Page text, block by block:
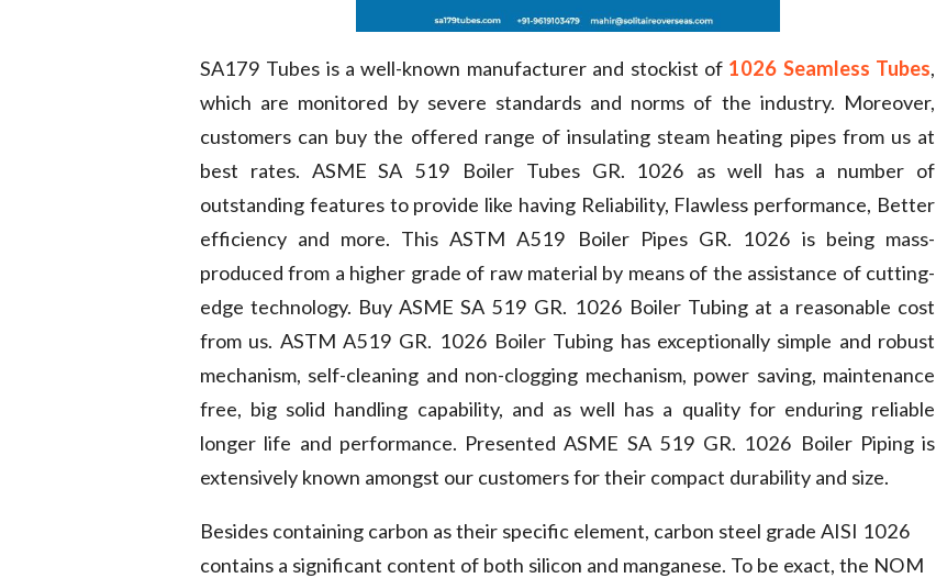
SA179 Tubes is a well-known manufacturer and stockist of 1026 Seamless Tubes,
which are monitored by severe standards and norms of the industry. Moreover,
customers can buy the offered range of insulating steam heating pipes from us at
best rates. ASME SA 519 Boiler Tubes GR. 1026 as well has a number of
outstanding features to provide like having Reliability, Flawless performance, Better
efficiency and more. This ASTM A519 Boiler Pipes GR. 1026 is being mass-
produced from a higher grade of raw material by means of the assistance of cutting-
edge technology. Buy ASME SA 519 GR. 1026 Boiler Tubing at a reasonable cost
from us. ASTM A519 GR. 1026 Boiler Tubing has exceptionally simple and robust
mechanism, self-cleaning and non-clogging mechanism, power saving, maintenance
free, big solid handling capability, and as well has a quality for enduring reliable
longer life and performance. Presented ASME SA 519 GR. 1026 Boiler Piping is
extensively known amongst our customers for their compact durability and size.
Besides containing carbon as their specific element, carbon steel grade AISI 1026
contains a significant content of both silicon and manganese. To be exact, the NOM